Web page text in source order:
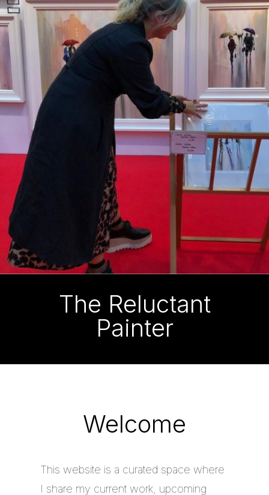
The Reluctant
Painter
Welcome
This website is a curated space where
I share my current work, upcoming